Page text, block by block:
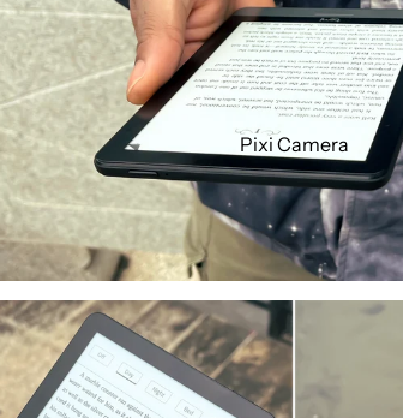
Pixi Camera